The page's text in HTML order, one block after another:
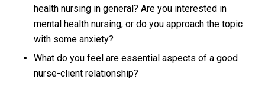
health nursing in general? Are you interested in
mental health nursing, or do you approach the topic
with some anxiety?
What do you feel are essential aspects of a good
nurse-client relationship?